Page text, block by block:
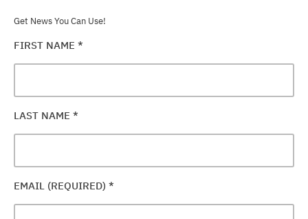
Get News You Can Use!
FIRST NAME *
LAST NAME *
EMAIL (REQUIRED) *